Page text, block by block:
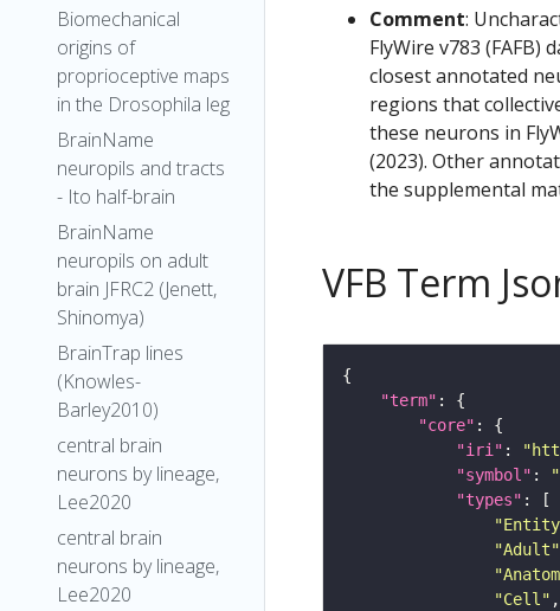
Biomechanical
origins of
proprioceptive maps
in the Drosophila leg
BrainName
neuropils and tracts
- Ito half-brain
BrainName
neuropils on adult
brain JFRC2 (Jenett,
Shinomya)
BrainTrap lines
(Knowles-
Barley2010)
central brain
neurons by lineage,
Lee2020
central brain
neurons by lineage,
Lee2020
Comment:
FlyWire v783 (FAFB)
closest annotated
regions that
these neurons in
(2023). Other
the supplemental
VFB Term
"term"
"core"
"iri" :
"symbol" :
"types"
"Adult"
"Cell"